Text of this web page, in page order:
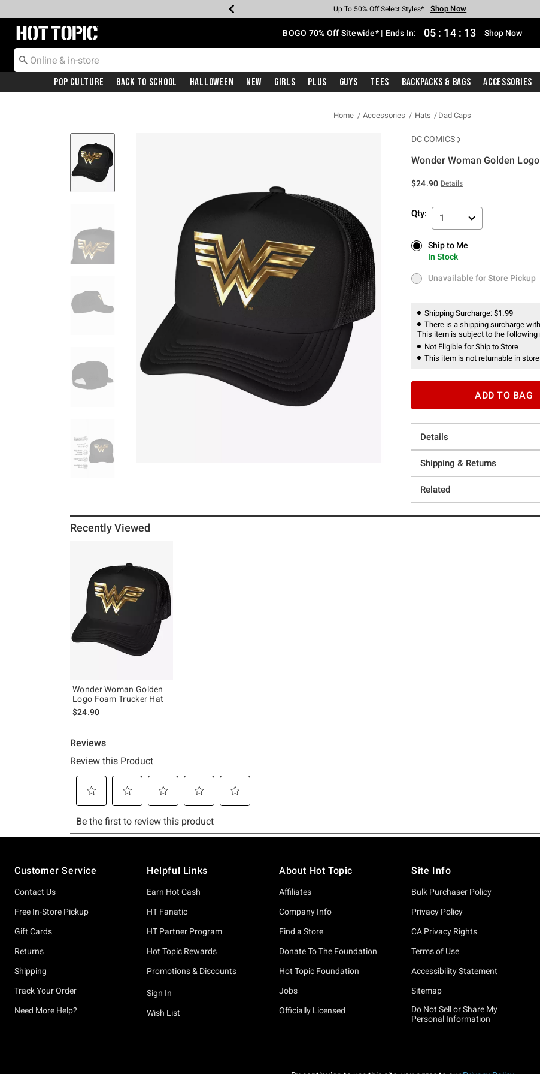
Earn Hot Cash Every $40 Spent* Shop Now
Up To 50% Off Select Styles* Shop Now
Up To 40% Off Backpacks* Shop Now
Up To 60% Off Clearance* Shop Now
Free Pickup In-Store* Shop Now
Free Shipping With $75 Purchase* Shop Now
Redirect to Hot Topic Home Page BOGO 70% Off Sitewide* | Ends In: 05 : 14 : 12 Shop Now
Pop Culture Back To School Halloween New Girls Plus Guys Tees Backpacks & Bags Accessories
Home Accessories Hats Dad Caps
DC COMICS
Wonder Woman Golden
$24.90 Details
Qty: 1
Ship to Me
In Stock
Ship to Me
In Stock
Unavailable for Store Pickup
Unavailable for Store Pickup
Shipping Surcharge: $1.99
There is a shipping surcharge
This item is subject to the following
Not Eligible for Ship to Store
This item is not returnable in
ADD TO BAG
Details
Shipping & Returns
Related
Recently Viewed
Wonder Woman Golden
Logo Foam Trucker Hat
$24.90
Customer Service
Contact Us
Free In-Store Pickup
Gift Cards
Returns
Shipping
Track Your Order
Need More Help?
Helpful Links
Earn Hot Cash
HT Fanatic
HT Partner Program
Hot Topic Rewards
Promotions & Discounts
Sign In
Wish List
About Hot Topic
Affiliates
Company Info
Find a Store
Donate To The Foundation
Hot Topic Foundation
Jobs
Officially Licensed
Site Info
Bulk Purchaser Policy
Privacy Policy
CA Privacy Rights
Terms of Use
Accessibility Statement
Sitemap
Do Not Sell or Share My
Personal Information